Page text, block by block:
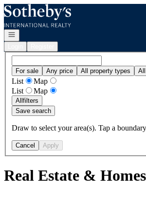
Go to: Homepage
Open navigation
For sale Any price All property types
List
Map
List
Map
Allfilters
Save search
Draw to select your area(s). Tap a
Cancel Apply
Real Estate &